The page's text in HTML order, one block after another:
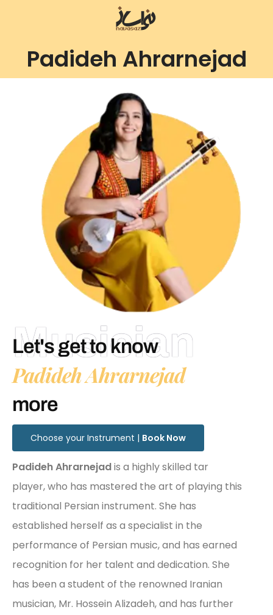
Padideh Ahrarnejad
Musician
Let's get to know
Padideh Ahrarnejad
more
Choose your Instrument | Book Now
Padideh Ahrarnejadis a highly skilled tar
player, who has mastered the art of playing this
traditional Persian instrument. She has
established herself as a specialist in the
performance of Persian music, and has earned
recognition for her talent and dedication. She
has been a student of the renowned Iranian
musician, Mr. Hossein Alizadeh, and has further